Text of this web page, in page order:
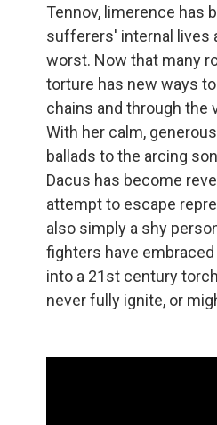
Tennov, limerence has
sufferers' internal lives
worst. Now that many
torture has new ways
chains and through the
With her calm,
ballads to the arcing
Dacus has become
attempt to escape
also simply a shy
fighters have
into a 21st century
never fully ignite, or